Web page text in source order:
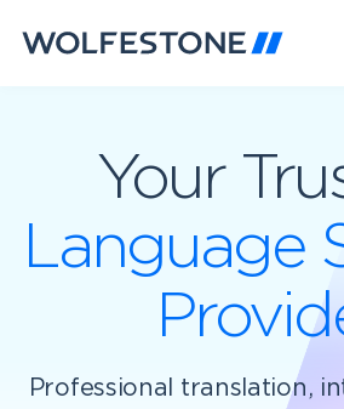
Your
Language
Professional translation,